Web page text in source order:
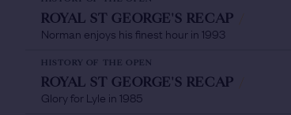
ROYAL ST GEORGE'S RECAP
Norman enjoys his finest hour in 1993
HISTORY OF THE OPEN
ROYAL ST GEORGE'S RECAP
Glory for Lyle in 1985